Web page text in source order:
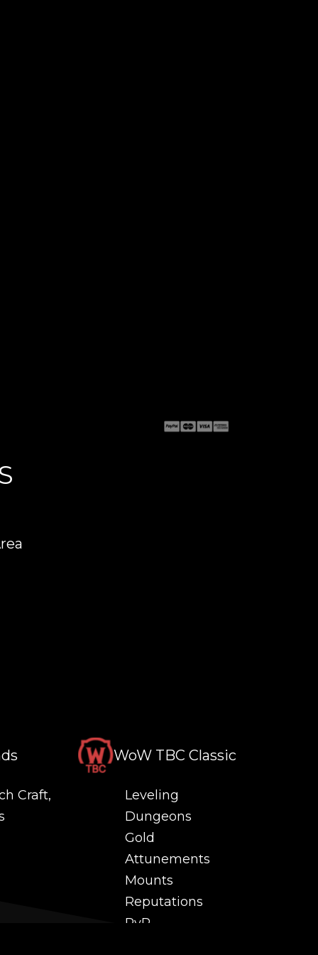
Craft,
WoW TBC Classic
Leveling
Dungeons
Gold
Attunements
Mounts
Reputations
PvP